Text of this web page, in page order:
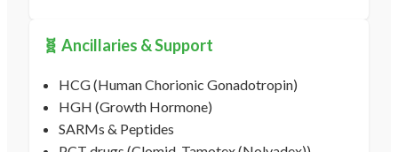
🧬 Ancillaries & Support
HCG (Human Chorionic Gonadotropin)
HGH (Growth Hormone)
SARMs & Peptides